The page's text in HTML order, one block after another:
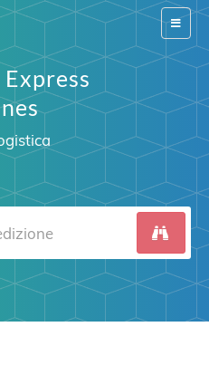
Switch
Express